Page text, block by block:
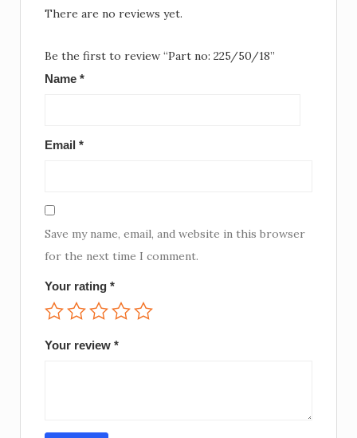
There are no reviews yet.
Be the first to review “Part no: 225/50/18”
Name *
Email *
Save my name, email, and website in this browser
for the next time I comment.
Your rating *
Your review *